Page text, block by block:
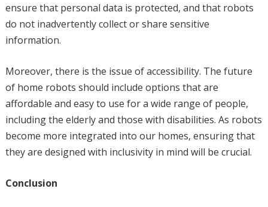
ensure that personal data is protected, and that robots
do not inadvertently collect or share sensitive
information.
Moreover, there is the issue of accessibility. The future
of home robots should include options that are
affordable and easy to use for a wide range of people,
including the elderly and those with disabilities. As robots
become more integrated into our homes, ensuring that
they are designed with inclusivity in mind will be crucial.
Conclusion